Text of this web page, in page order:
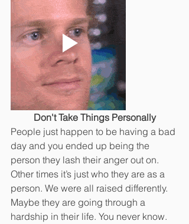
Don't Take Things Personally
People just happen to be having a bad
day and you ended up being the
person they lash their anger out on.
Other times it’s just who they are as a
person. We were all raised differently.
Maybe they are going through a
hardship in their life. You never know.